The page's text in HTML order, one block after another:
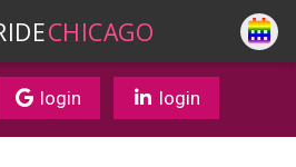
CHICAGO
login login